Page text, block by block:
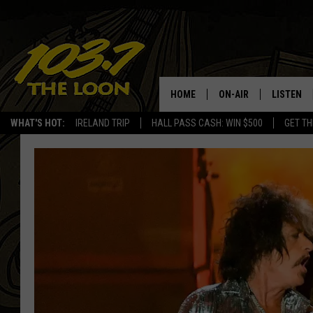
WHAT'S HOT: IRELAND TRIP HALL PASS CASH: WIN $500 GET
HOME ON-AIR
SCHEDULE
JEN AUSTIN
DAVE-O
MATT WARDLAW
BILL ST. JAMES
LISTEN
LISTEN
THE
THE
AUDIO
VALUE